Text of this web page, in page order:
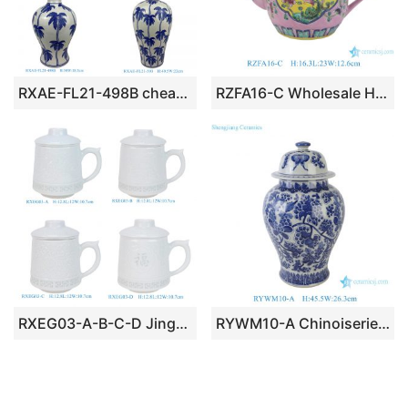
RXAE-FL21-498B cheap price blue and white coconut tree pattern ceramic vase for home decoration RZFA16-C Wholesale Hand Painted Peranakan / Nyonya Famille Rose Phoenix & Peony Pink Ground Ceramic Teapot
RXEG03-A-B-C-D Jingdezhen 550ML Rice Grain Engraving Pattern Porcelain Tea Cup with Strainer RYWM10-A Chinoiserie Blue and White Intertwined Grape Vine & Butterfly Porcelain Temple Jar with Lid